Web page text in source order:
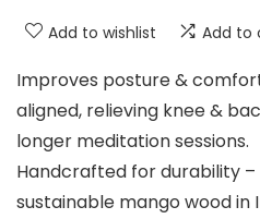
Add to wishlist Add to
Improves posture &
aligned, relieving knee &
longer meditation sessions.
Handcrafted for durability
sustainable mango wood in